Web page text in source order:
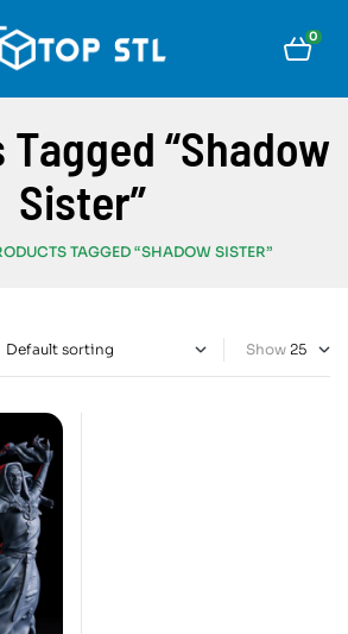
0
“Shadow
Sister”
TAGGED “SHADOW SISTER”
Show